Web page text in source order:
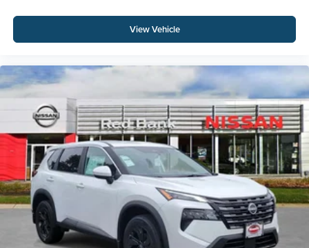
View Vehicle